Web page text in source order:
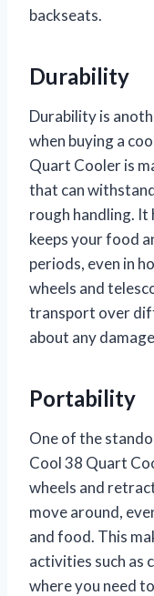
backseats.
Durability
Durability is
when buying a
Quart Cooler is
that can
rough handling.
keeps your food
periods, even in
wheels and
transport over
about any
Portability
One of the
Cool 38 Quart
wheels and
move around,
and food. This
activities such as
where you need